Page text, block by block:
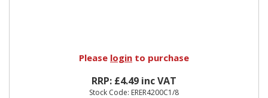
Please login to purchase
RRP: £4.49 inc VAT
Stock Code: ERER4200C1/8